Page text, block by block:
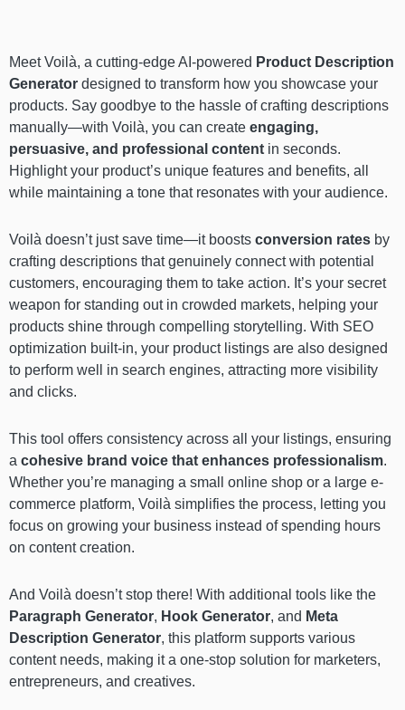
Meet Voilà, a cutting-edge AI-powered Product Description
Generator designed to transform how you showcase your
products. Say goodbye to the hassle of crafting descriptions
manually—with Voilà, you can create engaging,
persuasive, and professional content in seconds.
Highlight your product’s unique features and benefits, all
while maintaining a tone that resonates with your audience.
Voilà doesn’t just save time—it boosts conversion rates by
crafting descriptions that genuinely connect with potential
customers, encouraging them to take action. It’s your secret
weapon for standing out in crowded markets, helping your
products shine through compelling storytelling. With SEO
optimization built-in, your product listings are also designed
to perform well in search engines, attracting more visibility
and clicks.
This tool offers consistency across all your listings, ensuring
a cohesive brand voice that enhances professionalism.
Whether you’re managing a small online shop or a large e-
commerce platform, Voilà simplifies the process, letting you
focus on growing your business instead of spending hours
on content creation.
And Voilà doesn’t stop there! With additional tools like the
Paragraph Generator, Hook Generator, and Meta
Description Generator, this platform supports various
content needs, making it a one-stop solution for marketers,
entrepreneurs, and creatives.